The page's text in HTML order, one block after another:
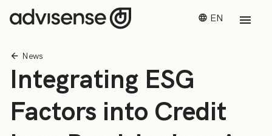
EN
News
Integrating ESG
Factors into Credit